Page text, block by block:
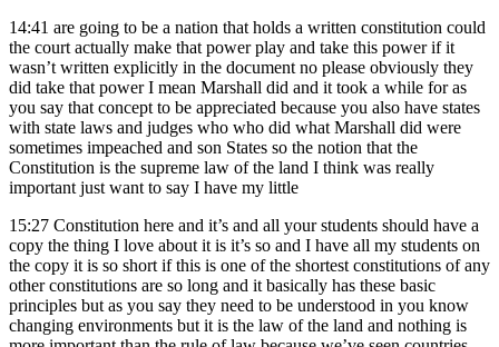
14:41 are going to be a nation that holds a written constitution could
the court actually make that power play and take this power if it
wasn’t written explicitly in the document no please obviously they
did take that power I mean Marshall did and it took a while for as
you say that concept to be appreciated because you also have states
with state laws and judges who who did what Marshall did were
sometimes impeached and son States so the notion that the
Constitution is the supreme law of the land I think was really
important just want to say I have my little
15:27 Constitution here and it’s and all your students should have a
copy the thing I love about it is it’s so and I have all my students on
the copy it is so short if this is one of the shortest constitutions of any
other constitutions are so long and it basically has these basic
principles but as you say they need to be understood in you know
changing environments but it is the law of the land and nothing is